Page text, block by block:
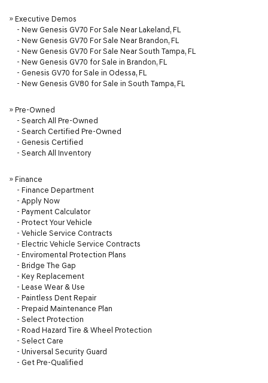
» Executive Demos
- New Genesis GV70 For Sale Near Lakeland, FL
- New Genesis GV70 For Sale Near Brandon, FL
- New Genesis GV70 For Sale Near South Tampa, FL
- New Genesis GV70 for Sale in Brandon, FL
- Genesis GV70 for Sale in Odessa, FL
- New Genesis GV80 for Sale in South Tampa, FL
» Pre-Owned
- Search All Pre-Owned
- Search Certified Pre-Owned
- Genesis Certified
- Search All Inventory
» Finance
- Finance Department
- Apply Now
- Payment Calculator
- Protect Your Vehicle
- Vehicle Service Contracts
- Electric Vehicle Service Contracts
- Enviromental Protection Plans
- Bridge The Gap
- Key Replacement
- Lease Wear & Use
- Paintless Dent Repair
- Prepaid Maintenance Plan
- Select Protection
- Road Hazard Tire & Wheel Protection
- Select Care
- Universal Security Guard
- Get Pre-Qualified